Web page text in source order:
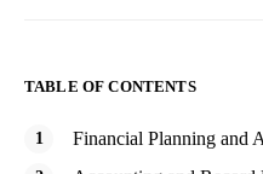
TABLE OF CONTENTS
Financial Planning and